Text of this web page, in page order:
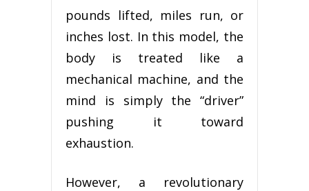
pounds lifted, miles run, or
inches lost. In this model, the
body is treated like a
mechanical machine, and the
mind is simply the “driver”
pushing it toward
exhaustion.
However, a revolutionary